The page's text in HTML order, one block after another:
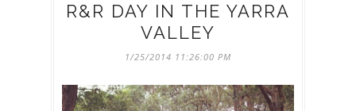
R&R DAY IN THE YARRA
VALLEY
1/25/2014 11:26:00 PM